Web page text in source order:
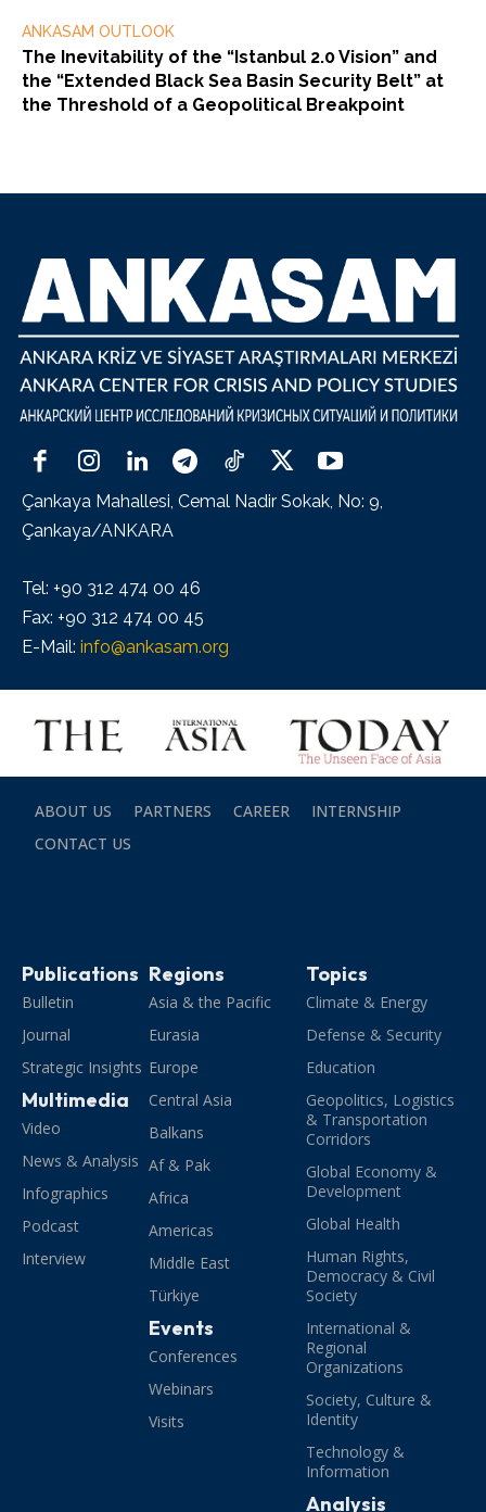
ANKASAM OUTLOOK
The Inevitability of the “Istanbul 2.0 Vision” and
the “Extended Black Sea Basin Security Belt” at
the Threshold of a Geopolitical Breakpoint
Çankaya Mahallesi, Cemal Nadir Sokak, No: 9,
Çankaya/ANKARA
Tel: +90 312 474 00 46
Fax: +90 312 474 00 45
E-Mail: info@ankasam.org
ABOUT US PARTNERS CAREER
INTERNSHIP
CONTACT US
Publications
Bulletin
Journal
Strategic Insights
Multimedia
Video
News & Analysis
Infographics
Podcast
Interview
Regions
Asia & the Pacific
Eurasia
Europe
Central Asia
Balkans
Af & Pak
Africa
Americas
Middle East
Türkiye
Events
Conferences
Webinars
Visits
Topics
Climate & Energy
Defense & Security
Education
Geopolitics, Logistics
& Transportation
Corridors
Global Economy &
Development
Global Health
Human Rights,
Democracy & Civil
Society
International &
Regional
Organizations
Society, Culture &
Identity
Technology &
Information
Analysis